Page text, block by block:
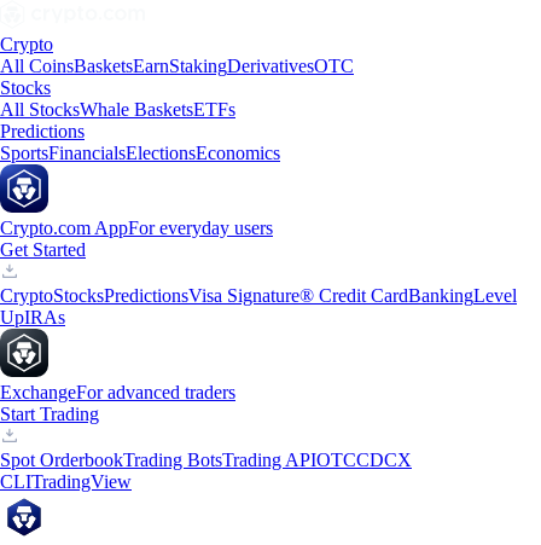
Crypto
All CoinsBasketsEarnStakingDerivativesOTC
Stocks
All StocksWhale BasketsETFs
Predictions
SportsFinancialsElectionsEconomics
Crypto.com AppFor everyday users
Get Started
CryptoStocksPredictionsVisa Signature® Credit CardBankingLevel
UpIRAs
ExchangeFor advanced traders
Start Trading
Spot OrderbookTrading BotsTrading APIOTCCDCX
CLITradingView